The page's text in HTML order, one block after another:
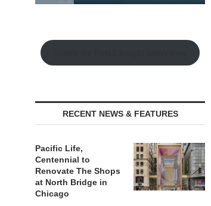
RECENT NEWS & FEATURES
Pacific Life,
Centennial to
Renovate The Shops
at North Bridge in
Chicago